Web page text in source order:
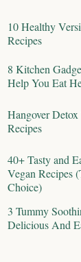
10 Healthy
Recipes
8 Kitchen
Help You Eat
Hangover
Recipes
40+ Tasty and
Vegan Recipes
Choice)
3 Tummy
Delicious And